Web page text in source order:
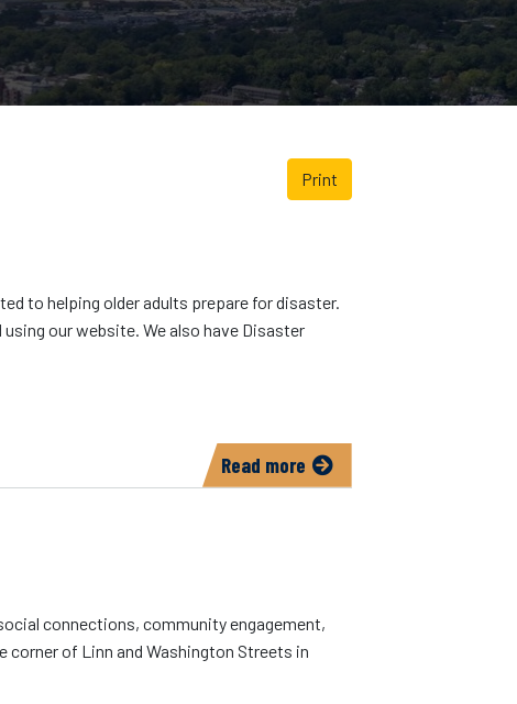
Print
Read more about
to helping older adults prepare for disaster.
our website. We also have Disaster
connections, community engagement,
of Linn and Washington Streets in